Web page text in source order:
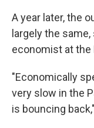
A year later, the
largely the same,
economist at
"Economically
very slow in the
is bouncing